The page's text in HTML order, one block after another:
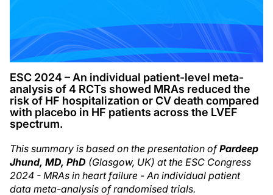
ESC 2024 – An individual patient-level meta-
analysis of 4 RCTs showed MRAs reduced the
risk of HF hospitalization or CV death compared
with placebo in HF patients across the LVEF
spectrum.
This summary is based on the presentation ofPardeep
Jhund, MD, PhD (Glasgow, UK) at the ESC Congress
2024 - MRAs in heart failure - An individual patient
data meta-analysis of randomised trials.